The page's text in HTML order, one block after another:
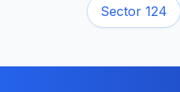
Sector 124